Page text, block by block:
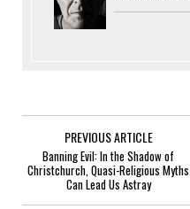
PREVIOUS ARTICLE
Banning Evil: In the Shadow of
Christchurch, Quasi-Religious Myths
Can Lead Us Astray